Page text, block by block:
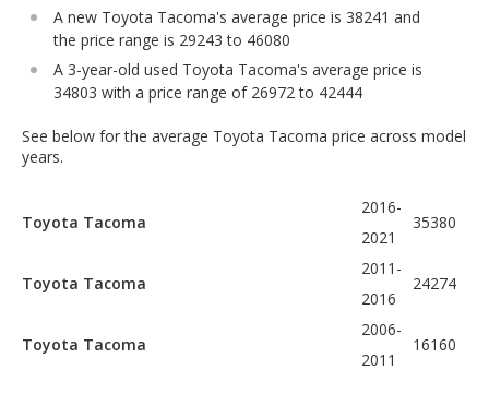
A new Toyota Tacoma's average price is 38241 and
the price range is 29243 to 46080
A 3-year-old used Toyota Tacoma's average price is
34803 with a price range of 26972 to 42444
See below for the average Toyota Tacoma price across model
years.
Toyota Tacoma
2016-
2021
35380
Toyota Tacoma
2011-
2016
24274
Toyota Tacoma
2006-
2011
16160